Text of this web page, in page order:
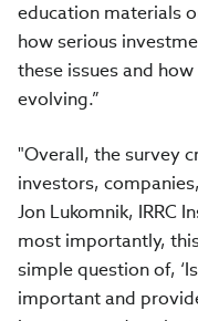
education materials
how serious
these issues and
evolving.”
"Overall, the survey
investors,
Jon Lukomnik, IRRC
most importantly,
simple question of,
important and